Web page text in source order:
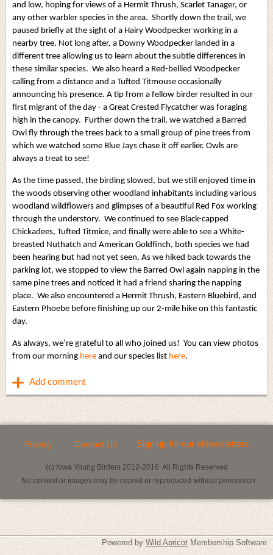
and low, hoping for views of a Hermit Thrush, Scarlet Tanager, or
any other warbler species in the area. Shortly down the trail, we
paused briefly at the sight of a Hairy Woodpecker working in a
nearby tree. Not long after, a Downy Woodpecker landed in a
different tree allowing us to learn about the subtle differences in
these similar species. We also heard a Red-bellied Woodpecker
calling from a distance and a Tufted Titmouse occasionally
announcing his presence. A tip from a fellow birder resulted in our
first migrant of the day - a Great Crested Flycatcher was foraging
high in the canopy. Further down the trail, we watched a Barred
Owl fly through the trees back to a small group of pine trees from
which we watched some Blue Jays chase it off earlier. Owls are
always a treat to see!
As the time passed, the birding slowed, but we still enjoyed time in
the woods observing other woodland inhabitants including various
woodland wildflowers and glimpses of a beautiful Red Fox working
through the understory. We continued to see Black-capped
Chickadees, Tufted Titmice, and finally were able to see a White-
breasted Nuthatch and American Goldfinch, both species we had
been hearing but had not yet seen. As we hiked back towards the
parking lot, we stopped to view the Barred Owl again napping in the
same pine trees and noticed it had a friend sharing the napping
place. We also encountered a Hermit Thrush, Eastern Bluebird, and
Eastern Phoebe before finishing up our 2-mile hike on this fantastic
day.
As always, we’re grateful to all who joined us! You can view photos
from our morning here and our species list here.
Privacy Contact Us Sign up for our eNewsletters
(c) Iowa Young Birders 2012-2016 All Rights Reserved
No content or images may be copied or reproduced without permission
Powered by Wild Apricot Membership Software